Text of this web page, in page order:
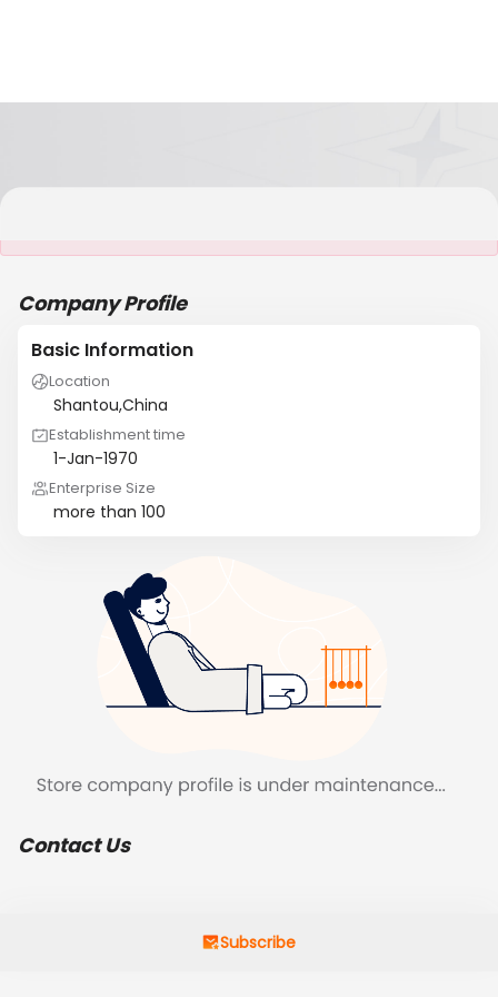
Company Profile
Basic Information
Location
Shantou,China
Establishment time
1-Jan-1970
Enterprise Size
more than 100
Contact Us
Subscribe